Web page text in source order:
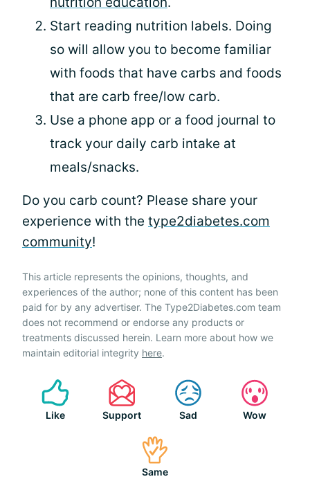
Start reading nutrition labels. Doing
so will allow you to become familiar
with foods that have carbs and foods
that are carb free/low carb.
Use a phone app or a food journal to
track your daily carb intake at
meals/snacks.
Do you carb count? Please share your
experience with the type2diabetes.com
community!
This article represents the opinions, thoughts, and
experiences of the author; none of this content has been
paid for by any advertiser. The Type2Diabetes.com team
does not recommend or endorse any products or
treatments discussed herein. Learn more about how we
maintain editorial integrity here.
Like Support Sad Wow
Same